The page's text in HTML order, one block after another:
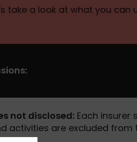
take a look at what you can
not disclosed: Each insurer
activities are excluded from